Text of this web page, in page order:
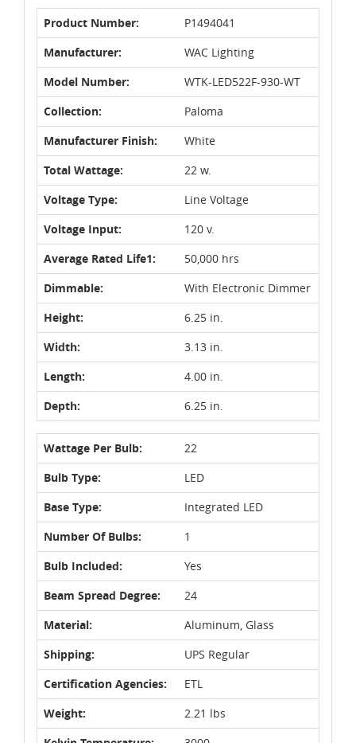
Product Number:
P1494041
Manufacturer:
WAC Lighting
Model Number:
WTK-LED522F-930-WT
Collection:
Paloma
Manufacturer Finish:
White
Total Wattage:
22 w.
Voltage Type:
Line Voltage
Voltage Input:
120 v.
Average Rated Life1:
50,000 hrs
Dimmable:
With Electronic Dimmer
Height:
6.25 in.
Width:
3.13 in.
Length:
4.00 in.
Depth:
6.25 in.
Wattage Per Bulb:
22
Bulb Type:
LED
Base Type:
Integrated LED
Number Of Bulbs:
1
Bulb Included:
Yes
Beam Spread Degree:
24
Material:
Aluminum, Glass
Shipping:
UPS Regular
Certification Agencies:
ETL
Weight:
2.21 lbs